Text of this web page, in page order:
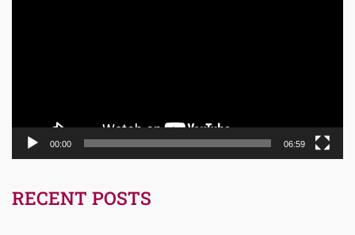
00:00 06:59
RECENT POSTS